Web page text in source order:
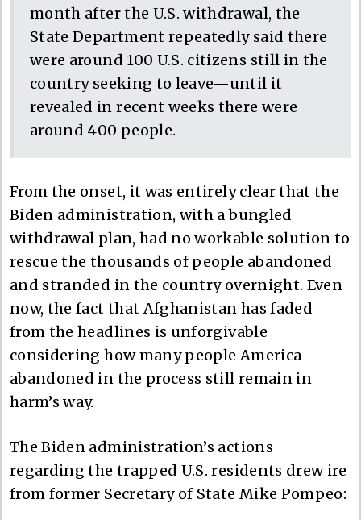
month after the U.S. withdrawal, the
State Department repeatedly said there
were around 100 U.S. citizens still in the
country seeking to leave—until it
revealed in recent weeks there were
around 400 people.
From the onset, it was entirely clear that the
Biden administration, with a bungled
withdrawal plan, had no workable solution to
rescue the thousands of people abandoned
and stranded in the country overnight. Even
now, the fact that Afghanistan has faded
from the headlines is unforgivable
considering how many people America
abandoned in the process still remain in
harm’s way.
The Biden administration’s actions
regarding the trapped U.S. residents drew ire
from former Secretary of State Mike Pompeo: